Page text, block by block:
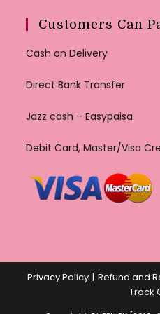
Customers Can
Cash on Delivery
Direct Bank Transfer
Jazz cash – Easypaisa
Debit Card, Master/Visa
Privacy Policy Refund and
Track